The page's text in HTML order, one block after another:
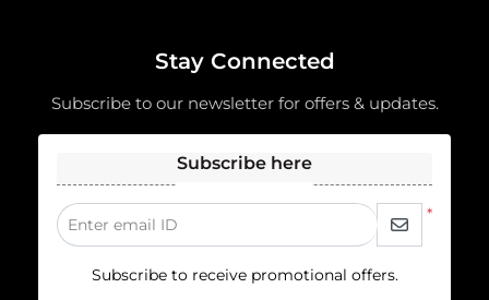
Stay Connected
Subscribe to our newsletter for offers & updates.
Subscribe here
*
Enter email ID
Subscribe to receive promotional offers.